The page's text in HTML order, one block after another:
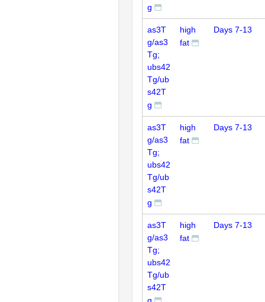
g
as3T
g/as3
Tg;
ubs42
Tg/ub
s42T
g
high
fat
Days 7-13
as3T
g/as3
Tg;
ubs42
Tg/ub
s42T
g
high
fat
Days 7-13
as3T
g/as3
Tg;
ubs42
Tg/ub
s42T
high
fat
Days 7-13